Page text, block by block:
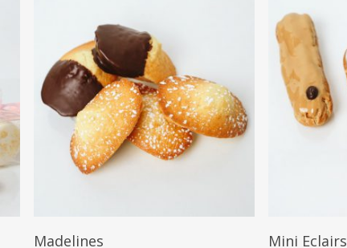
Read More
Madelines Read More
Mini Eclairs